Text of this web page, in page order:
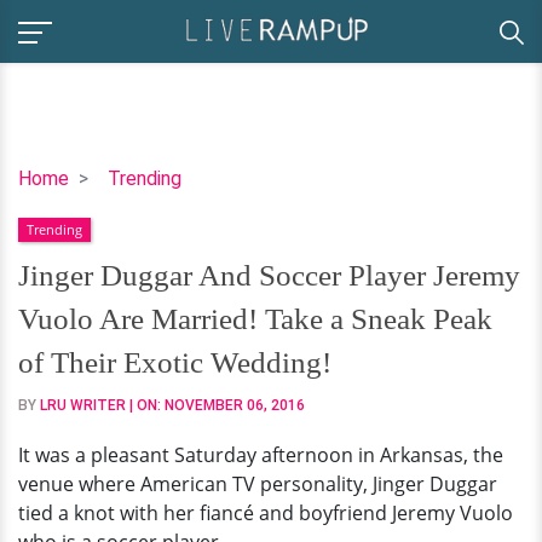
Home Trending
Jinger
And
Soccer
Player
Jeremy
Vuolo
Are
Married!
a
Sneak
Peak
Trending
Jinger Duggar And Soccer Player Jeremy
Vuolo Are Married! Take a Sneak Peak
of Their Exotic Wedding!
BY LRU WRITER | ON: NOVEMBER 06, 2016
It was a pleasant Saturday afternoon in Arkansas, the
venue where American TV personality, Jinger Duggar
tied a knot with her fiancé and boyfriend Jeremy Vuolo